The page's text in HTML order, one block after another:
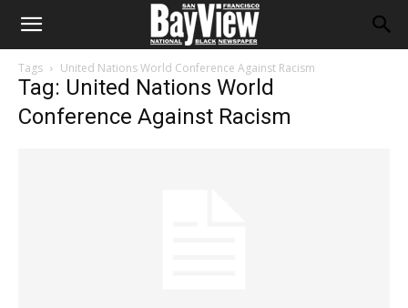
Tags United Nations World Conference Against Racism
Tag: United Nations World
Conference Against Racism